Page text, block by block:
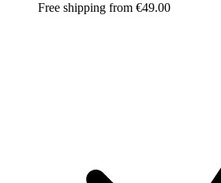
Free shipping from €49.00